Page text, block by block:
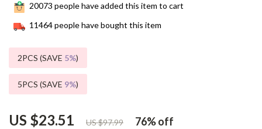
US $23.51 US $97.99 76%off
20073 people have added this item to cart
11464people have bought this item
2PCS (SAVE 5%)
5PCS (SAVE 9%)